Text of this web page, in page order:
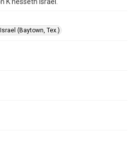
you are in need of further remediation,
(Baytown, Tex.)